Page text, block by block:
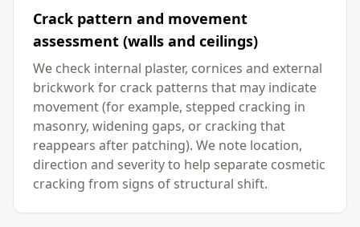
Crack pattern and movement
assessment (walls and ceilings)
We check internal plaster, cornices and external
brickwork for crack patterns that may indicate
movement (for example, stepped cracking in
masonry, widening gaps, or cracking that
reappears after patching). We note location,
direction and severity to help separate cosmetic
cracking from signs of structural shift.